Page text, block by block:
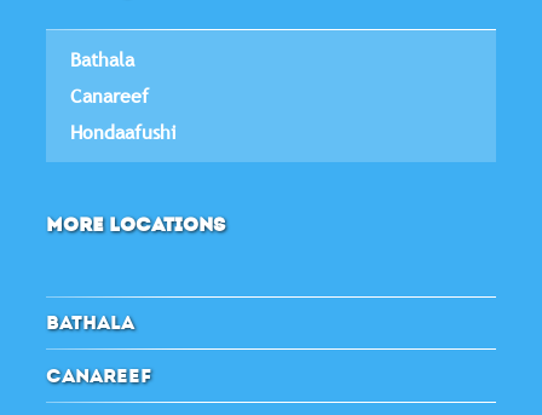
Bathala
Canareef
Hondaafushi
MORE LOCATIONS
BATHALA
CANAREEF